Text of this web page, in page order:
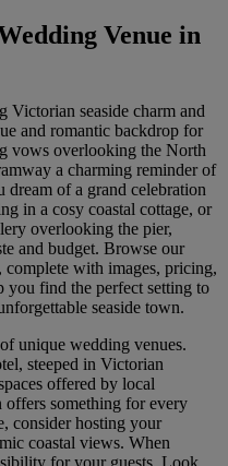
Venue in
Victorian seaside charm and
and romantic backdrop for
vows overlooking the North
a charming reminder of
of a grand celebration
in a cosy coastal cottage, or
overlooking the pier,
and budget. Browse our
complete with images, pricing,
you find the perfect setting to
seaside town.
unique wedding venues.
steeped in Victorian
offered by local
offers something for every
consider hosting your
coastal views. When
for your guests. Look